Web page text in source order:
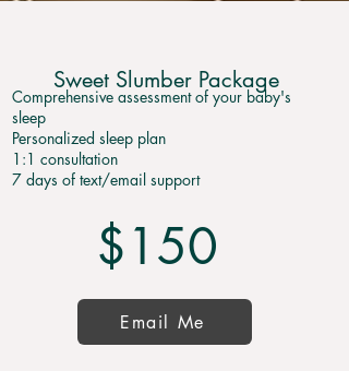
Comprehensive assessment of your baby's
sleep
Personalized sleep plan
1:1 consultation
7 days of text/email support
$150
Email Me
Sweet Slumber Package